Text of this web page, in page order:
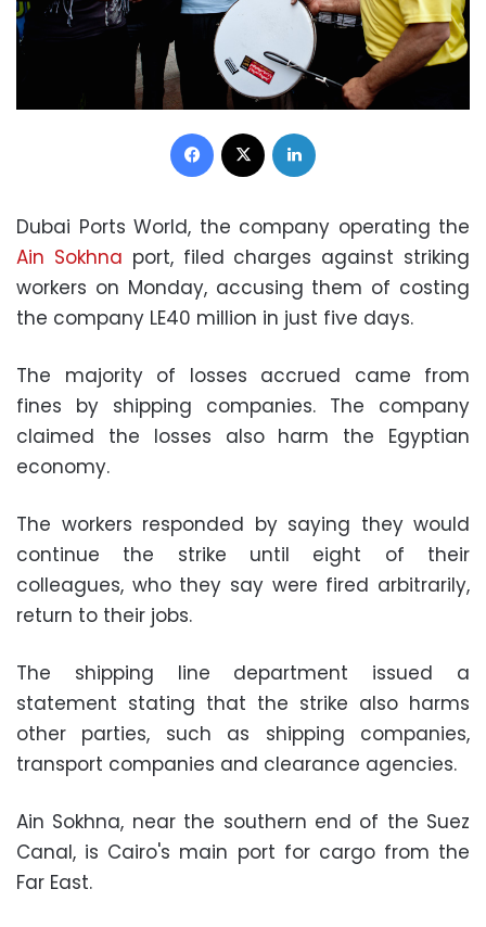
Facebook
Dubai Ports World, the company operating the
Ain Sokhna port, filed charges against striking
workers on Monday, accusing them of costing
the company LE40 million in just five days.
The majority of losses accrued came from
fines by shipping companies. The company
claimed the losses also harm the Egyptian
economy.
The workers responded by saying they would
continue the strike until eight of their
colleagues, who they say were fired arbitrarily,
return to their jobs.
The shipping line department issued a
statement stating that the strike also harms
other parties, such as shipping companies,
transport companies and clearance agencies.
Ain Sokhna, near the southern end of the Suez
Canal, is Cairo's main port for cargo from the
Far East.